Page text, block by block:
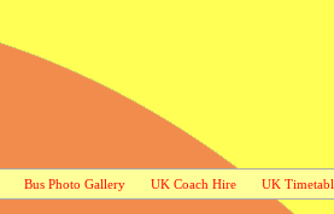
Bus Photo Gallery UK Coach Hire UK